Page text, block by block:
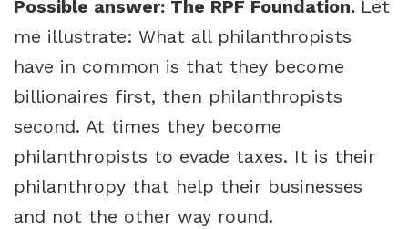
Possible answer: The RPF Foundation. Let
me illustrate: What all philanthropists
have in common is that they become
billionaires first, then philanthropists
second. At times they become
philanthropists to evade taxes. It is their
philanthropy that help their businesses
and not the other way round.